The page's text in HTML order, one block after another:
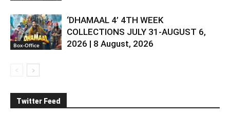
Box-Office
‘DHAMAAL 4’ 4TH WEEK
COLLECTIONS JULY 31-AUGUST 6,
2026 | 8 August, 2026
Twitter Feed